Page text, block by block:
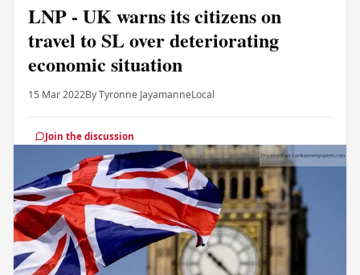
LNP - UK warns its citizens on
travel to SL over deteriorating
economic situation
15 Mar 2022By Tyronne JayamanneLocal
Join the discussion